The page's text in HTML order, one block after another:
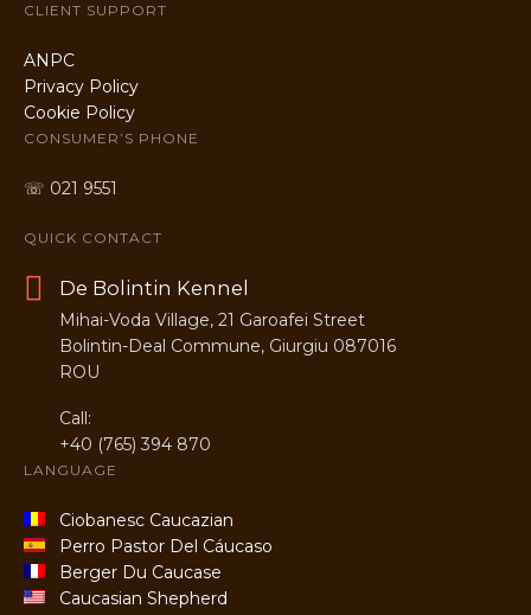
CLIENT SUPPORT
ANPC
Privacy Policy
Cookie Policy
CONSUMER’S PHONE
☏ 021 9551
QUICK CONTACT
De Bolintin Kennel
Mihai-Voda Village, 21 Garoafei Street
Bolintin-Deal Commune, Giurgiu 087016
ROU
Call:
+40 (765) 394 870
LANGUAGE
Ciobanesc Caucazian
Perro Pastor Del Cáucaso
Berger Du Caucase
Caucasian Shepherd